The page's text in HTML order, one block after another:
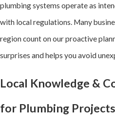
plumbing systems operate as
with local regulations. Many
region count on our proactive
surprises and helps you avoid
Local Knowledge &
for Plumbing Projects